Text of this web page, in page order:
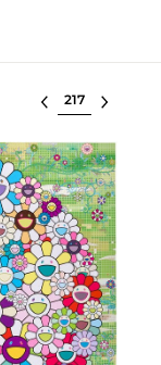
Select lot